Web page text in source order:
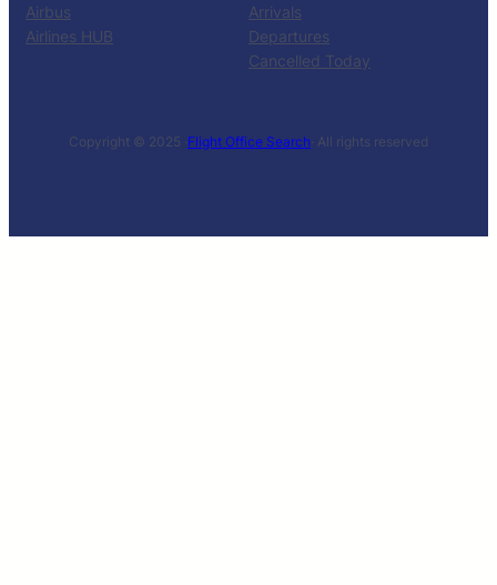
Airbus
Airlines HUB
Arrivals
Departures
Cancelled Today
Copyright © 2025 ·Flight Office Search· All rights reserved